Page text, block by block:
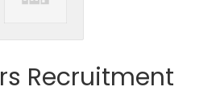
Recruitment